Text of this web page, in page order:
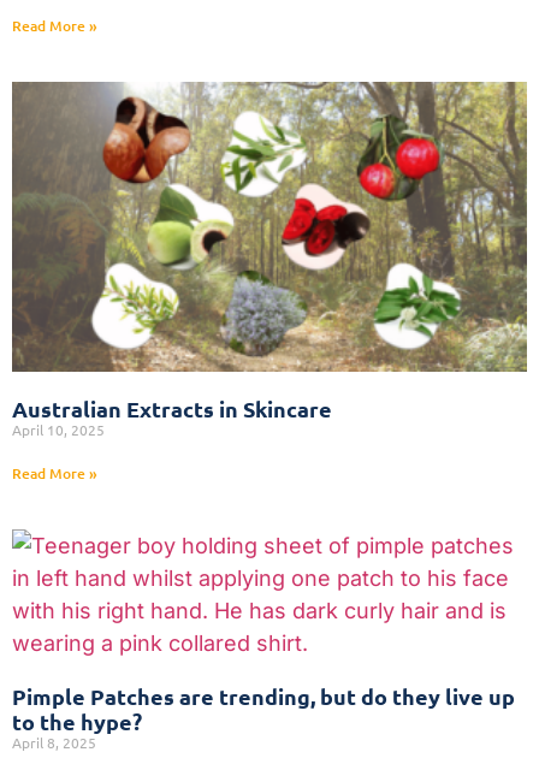
Read More »
Australian Extracts in Skincare
April 10, 2025
Read More »
Pimple Patches are trending, but do they live up
to the hype?
April 8, 2025